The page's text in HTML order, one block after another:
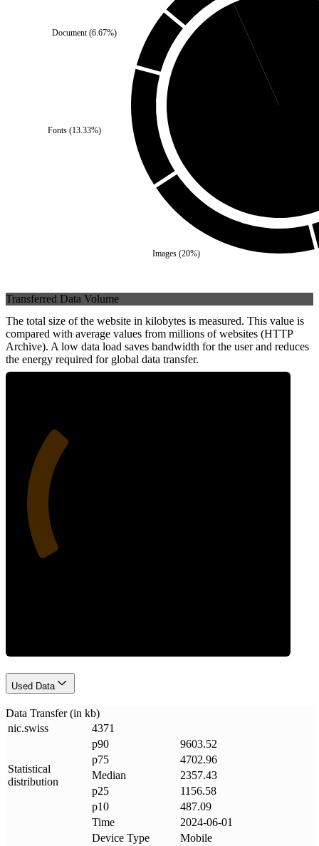
Fonts(13.33%)
Images (20%)
Document(6.67%)
Third Party
Transferred Data Volume
The total size of the website in kilobytes is measured. This value is
compared with average values from millions of websites (HTTP
Archive). A low data load saves bandwidth for the user and reduces
the energy required for global data transfer.
Used Data
Data Transfer (in kb)
nic.swiss 4371
Statistical
distribution
p90
9603.52
p75
4702.96
Median
2357.43
p25
1156.58
p10
487.09
Time
2024-06-01
Device Type
Mobile